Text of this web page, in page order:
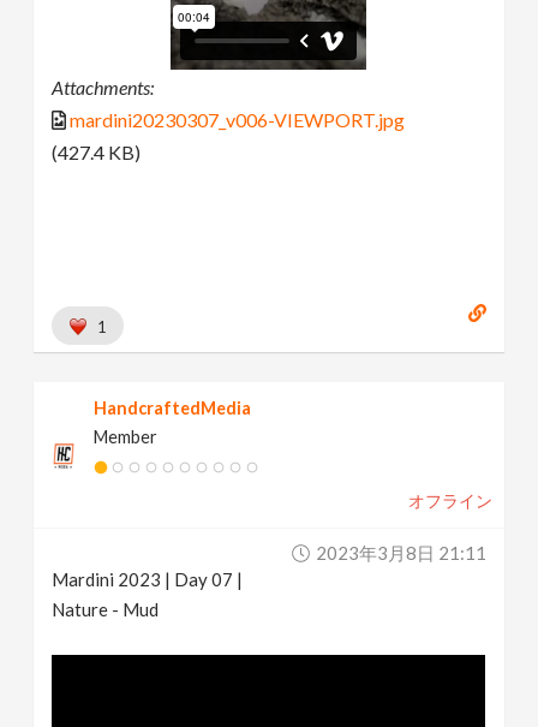
Attachments:
mardini20230307_v006-VIEWPORT.jpg
(427.4 KB)
1
HandcraftedMedia
Member
オフライン
2023年3月8日 21:11
Mardini 2023 | Day 07 |
Nature - Mud